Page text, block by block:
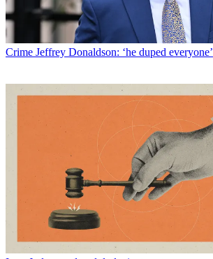
Crime Jeffrey Donaldson: ‘he duped everyone’